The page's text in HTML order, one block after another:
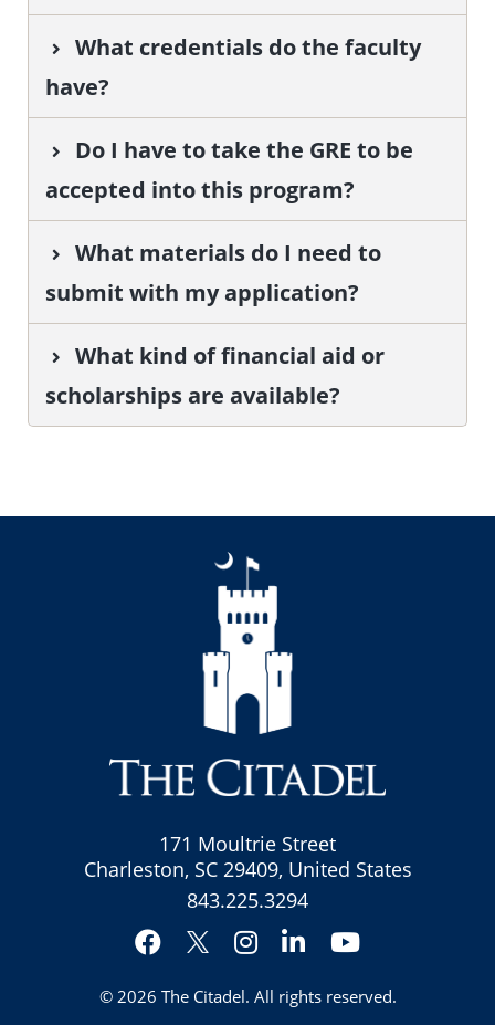
What credentials do the faculty
have?
Do I have to take the GRE to be
accepted into this program?
What materials do I need to
submit with my application?
What kind of financial aid or
scholarships are available?
171 Moultrie Street
Charleston, SC 29409, United States
843.225.3294
Facebook
Twitter
Instagram
LinkedInYouTube
© 2026 The Citadel. All rights reserved.